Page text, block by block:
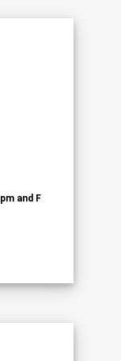
and F